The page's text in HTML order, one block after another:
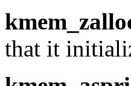
that it